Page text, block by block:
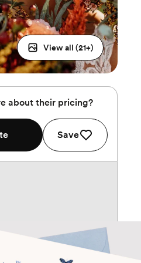
View all (21+)
about their pricing?
Save